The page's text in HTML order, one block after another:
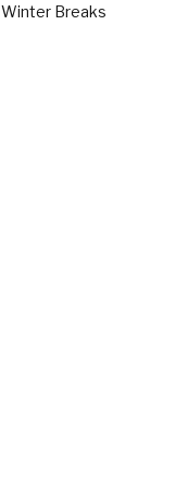
Winter Breaks